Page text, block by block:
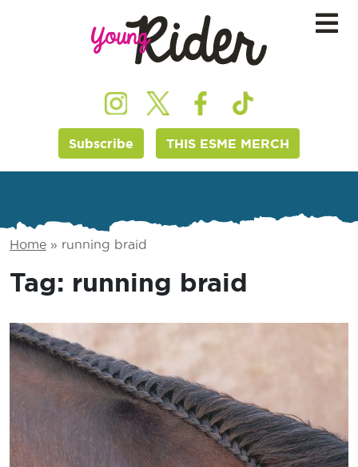
Subscribe THIS ESME MERCH
Home » running braid
Tag: running braid